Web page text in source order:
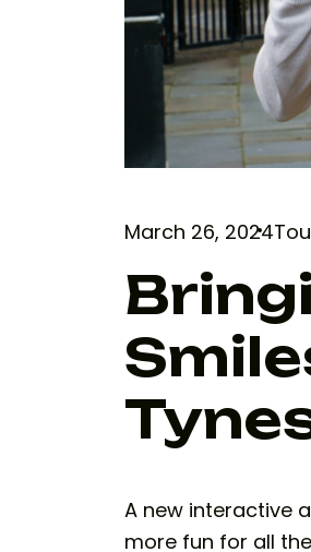
March 26, 2024
A new interactive
more fun for all